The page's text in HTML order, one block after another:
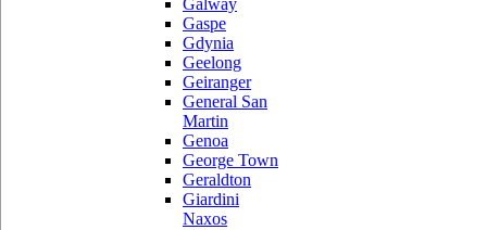
Galway
Gaspe
Gdynia
Geelong
Geiranger
General San
Martin
Genoa
George Town
Geraldton
Giardini
Naxos